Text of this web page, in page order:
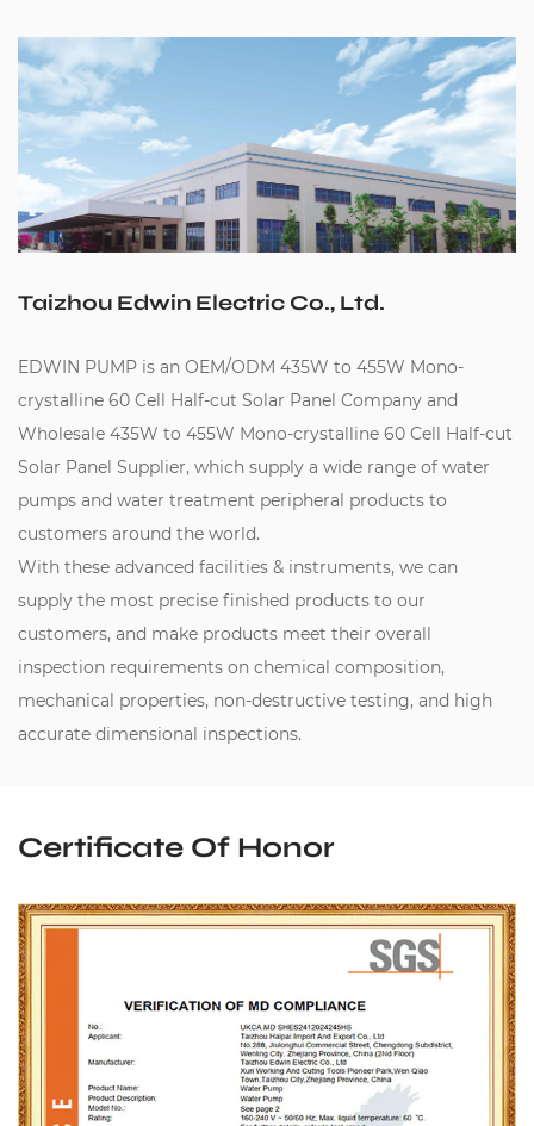
Taizhou Edwin Electric Co., Ltd.
EDWIN PUMP is an OEM/ODM 435W to 455W Mono-
crystalline 60 Cell Half-cut Solar Panel Company and
Wholesale 435W to 455W Mono-crystalline 60 Cell Half-cut
Solar Panel Supplier, which supply a wide range of water
pumps and water treatment peripheral products to
customers around the world.
With these advanced facilities & instruments, we can
supply the most precise finished products to our
customers, and make products meet their overall
inspection requirements on chemical composition,
mechanical properties, non-destructive testing, and high
accurate dimensional inspections.
Certificate Of Honor